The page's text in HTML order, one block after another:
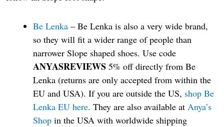
Be Lenka – Be Lenka is also a very wide brand,
so they will fit a wider range of people than
narrower Slope shaped shoes. Use code
ANYASREVIEWS 5% off directly from Be
Lenka (returns are only accepted from within the
EU and USA). If you are outside the US, shop Be
Lenka EU here. They are also available at Anya’s
Shop in the USA with worldwide shipping